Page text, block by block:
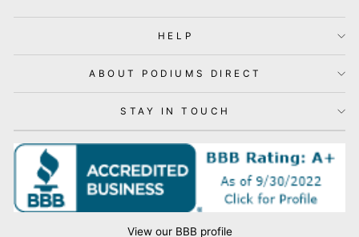
HELP
ABOUT PODIUMS DIRECT
STAY IN TOUCH
View our BBB profile